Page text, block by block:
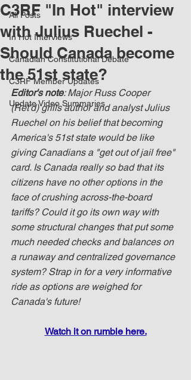
All Posts
In Hot Interviews
Canadian Constitutional Debate
C3RF Member Updates
Update Video Summaries
C3RF "In Hot" interview
with Julius Ruechel -
Should Canada become
the 51st state?
Editor's note: Major Russ Cooper
(Ret'd) grills author and analyst Julius
Ruechel on his belief that becoming
America's 51st state would be like
giving Canadians a "get out of jail free"
card. Is Canada really so bad that its
citizens have no other options in the
face of crushing across-the-board
tariffs? Could it go its own way with
some structural changes that put some
much needed checks and balances on
a runaway and centralized governance
system? Strap in for a very informative
ride as options are weighed for
Canada's future!
Watch it on rumble here.